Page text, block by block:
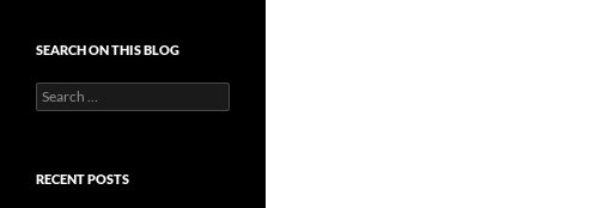
SEARCH ON THIS BLOG
Search
for:
RECENT POSTS